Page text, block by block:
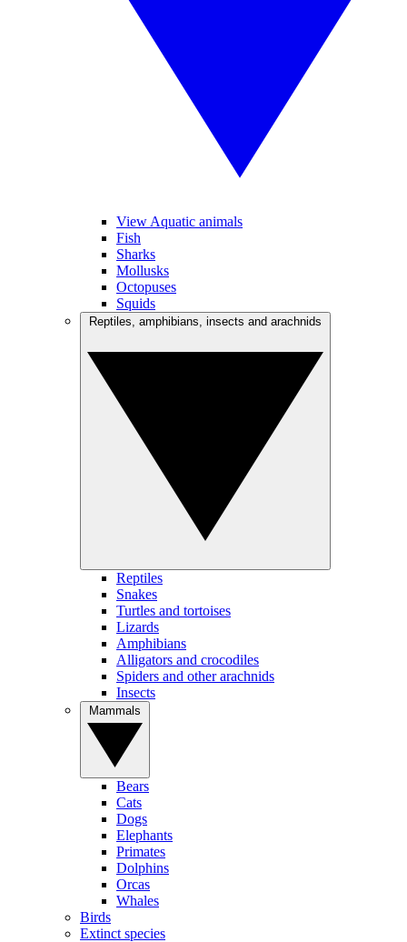
View Aquatic animals
Fish
Sharks
Mollusks
Octopuses
Squids
Reptiles
Snakes
Turtles and tortoises
Lizards
Amphibians
Alligators and crocodiles
Spiders and other arachnids
Insects
Bears
Cats
Dogs
Elephants
Primates
Dolphins
Orcas
Whales
Birds
Extinct species